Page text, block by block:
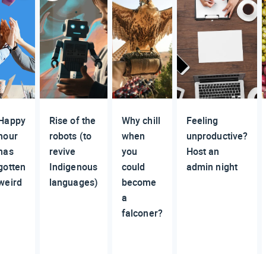
Rise of the
robots (to
revive
Indigenous
languages)
Why chill
when
you
could
become
a
falconer?
Feeling
unproductive?
Host an
admin night